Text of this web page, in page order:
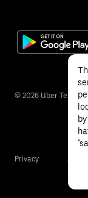
© 2026 Uber
Privacy